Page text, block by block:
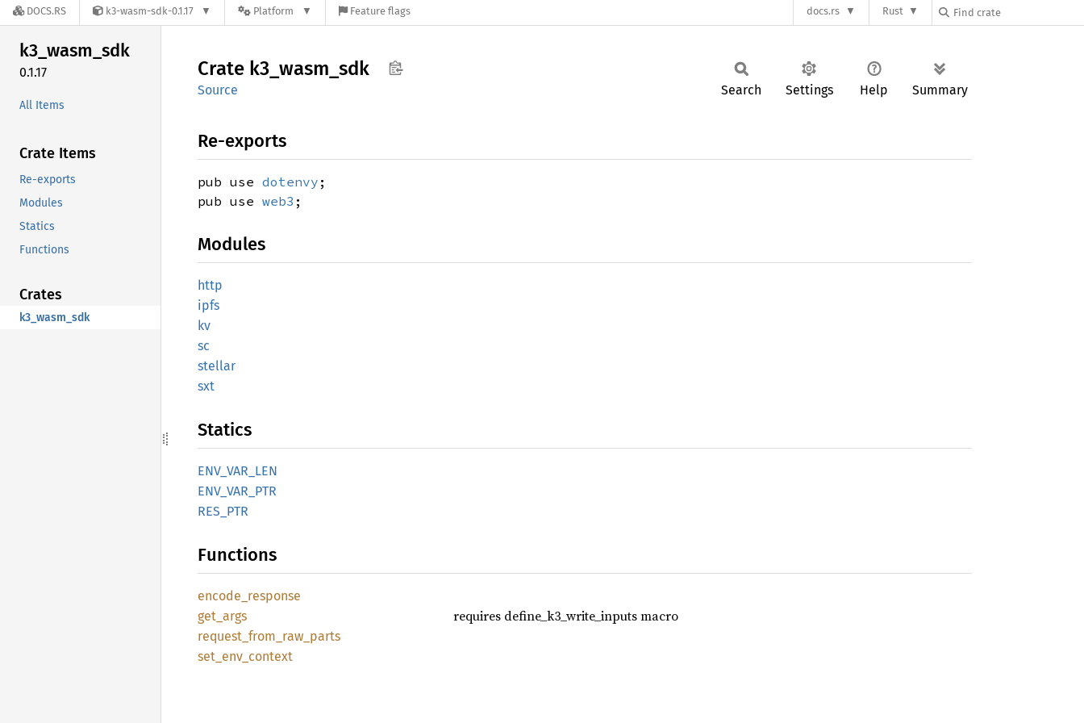
DOCS.RS k3-wasm-sdk-0.1.17 Platform Feature flags docs.rs Rust
k3_wasm_sdk
0.1.17
All Items
Crate Items
Re-exports
Modules
Statics
Functions
Crates
k3_wasm_sdk
Crate k3_ wasm_ sdk
Source Search Settings Help Summary
Re-exports
pub use dotenvy ;
pub use web3 ;
Modules
http
ipfs
kv
sc
stellar
sxt
Statics
ENV_ VAR_ LEN
ENV_ VAR_ PTR
RES_PTR
Functions
encode_ response
get_ args requires define_k3_write_inputs macro
request_ from_ raw_ parts
set_ env_ context